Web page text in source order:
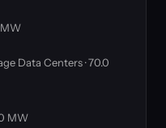
MW
Data Centers · 70.0
MW